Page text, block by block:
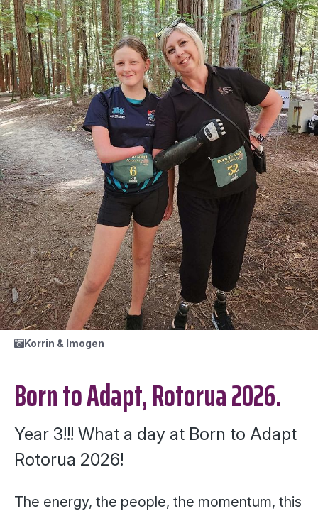
Korrin & Imogen
Born to Adapt, Rotorua 2026.
Year 3!!! What a day at Born to Adapt
Rotorua 2026!
The energy, the people, the momentum, this